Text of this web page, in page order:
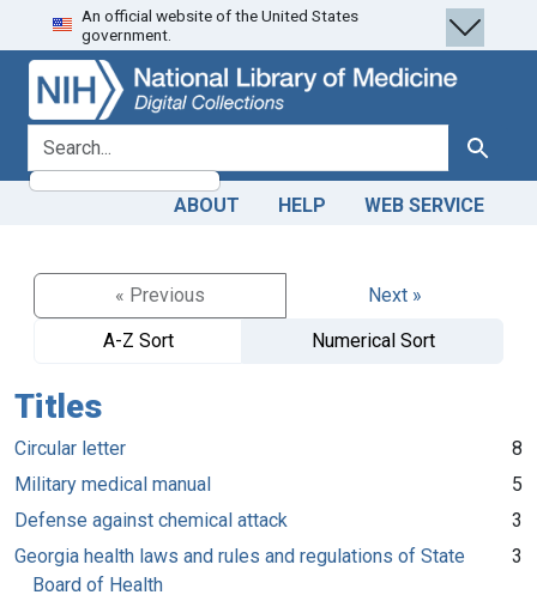
Skip
to
search
Skip to
main
content
An official website of the United States
government.
search for Search
ABOUT HELP WEB SERVICE
« Previous
Next »
A-Z Sort
Numerical Sort
Titles
Circular letter
8
Military medical manual
5
Defense against chemical attack
3
Georgia health laws and rules and regulations of State
Board of Health
3